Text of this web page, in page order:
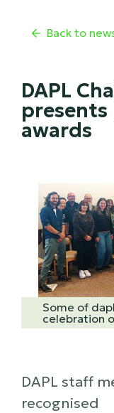
 Back to
DAPL
presents
awards
Some of
celebration
DAPL staff
recognised